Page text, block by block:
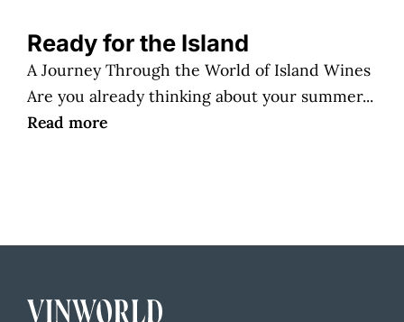
Ready for the Island
A Journey Through the World of Island Wines
Are you already thinking about your summer...
Read more